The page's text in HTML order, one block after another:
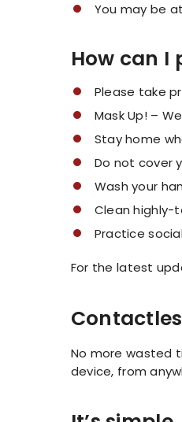
You may be
How can
Please take
Mask Up! –
Stay home
Do not cover
Wash your
Clean highly-
Practice
For the latest
No more wasted
device, from